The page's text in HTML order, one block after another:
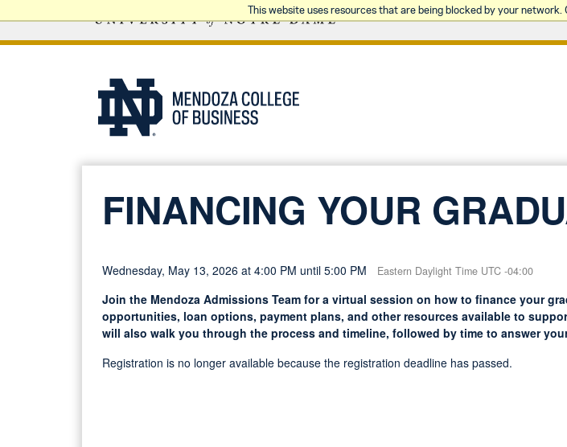
This website uses resources that are being blocked by your
FINANCING YOUR
Wednesday, May 13, 2026 at 4:00 PM until 5:00 PM Eastern Daylight Time UTC -04:00
Join the Mendoza Admissions Team for a virtual session on how to finance your
opportunities, loan options, payment plans, and other resources available to
will also walk you through the process and timeline, followed by time to answer
Registration is no longer available because the registration deadline has passed.